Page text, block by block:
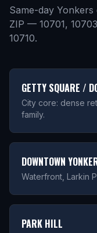
Same-day
ZIP — 10701,
10710.
GETTY SQUARE /
City core: dense
family.
DOWNTOWN
Waterfront, Larkin
PARK HILL